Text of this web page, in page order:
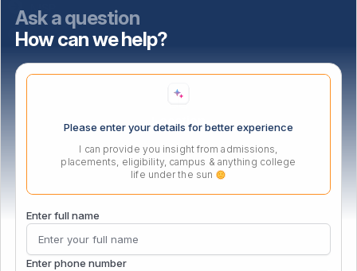
NISP
Important Links
Location
Ask a question
How can we help?
Please enter your details for better experience
I can provide you insight from admissions,
placements, eligibility, campus & anything college
life under the sun
Enter full name
Enter phone number